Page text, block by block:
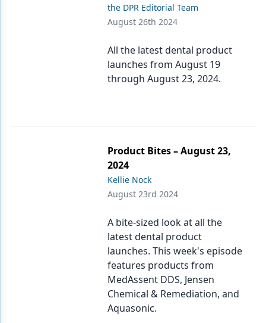
the DPR Editorial Team
August 26th 2024
All the latest dental product
launches from August 19
through August 23, 2024.
Product Bites – August 23,
2024
Kellie Nock
August 23rd 2024
A bite-sized look at all the
latest dental product
launches. This week's episode
features products from
MedAssent DDS, Jensen
Chemical & Remediation, and
Aquasonic.